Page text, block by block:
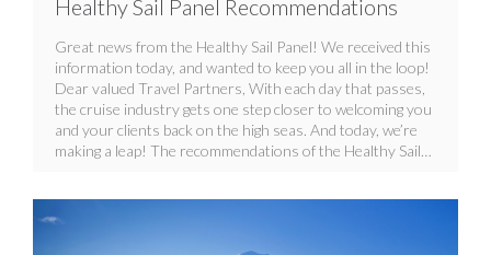
Healthy Sail Panel Recommendations
Great news from the Healthy Sail Panel! We received this
information today, and wanted to keep you all in the loop!
Dear valued Travel Partners, With each day that passes,
the cruise industry gets one step closer to welcoming you
and your clients back on the high seas. And today, we’re
making a leap! The recommendations of the Healthy Sail…